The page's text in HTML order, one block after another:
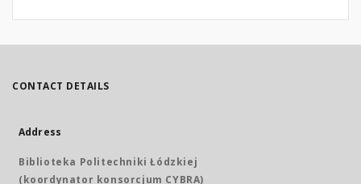
CONTACT DETAILS
Address
Biblioteka Politechniki Łódzkiej
(koordynator konsorcjum CYBRA)